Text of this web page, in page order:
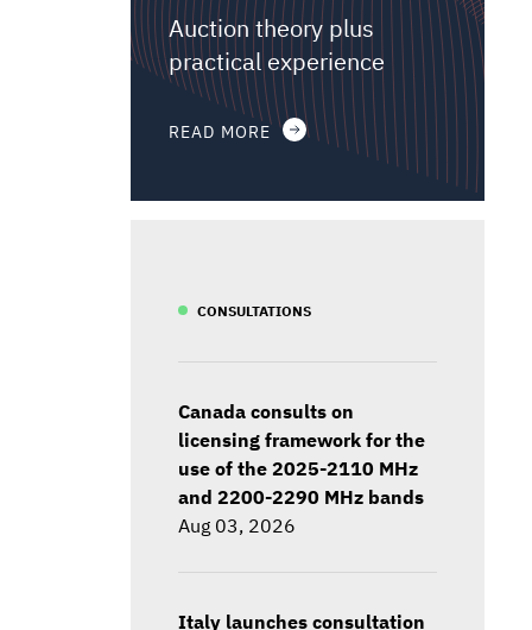
Auction theory plus
practical experience
READ MORE
CONSULTATIONS
Canada consults on
licensing framework for the
use of the 2025-2110 MHz
and 2200-2290 MHz bands
Aug 03, 2026
Italy launches consultation